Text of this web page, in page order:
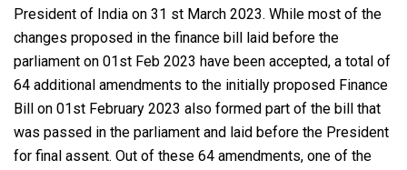
President of India on 31 st March 2023. While most of the
changes proposed in the finance bill laid before the
parliament on 01st Feb 2023 have been accepted, a total of
64 additional amendments to the initially proposed Finance
Bill on 01st February 2023 also formed part of the bill that
was passed in the parliament and laid before the President
for final assent. Out of these 64 amendments, one of the